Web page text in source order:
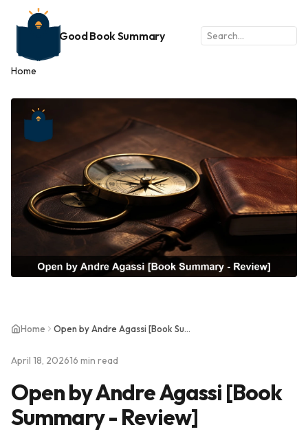
Good Book Summary
Home
Home Open by Andre Agassi [Book Summary - Review]
April 18, 202616 min read
Open by Andre Agassi [Book
Summary - Review]